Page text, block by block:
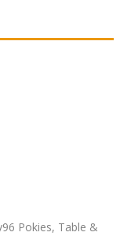
Pokies, Table &